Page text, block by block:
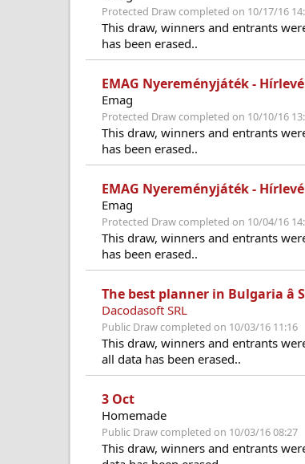
Protected Draw completed on 10/17/16
This draw, winners and entrants
has been erased..
EMAG Nyereményjáték -
Emag
Protected Draw completed on 10/10/16
This draw, winners and entrants
has been erased..
EMAG Nyereményjáték -
Emag
Protected Draw completed on 10/04/16
This draw, winners and entrants
has been erased..
The best planner in Bulgaria
Dacodasoft SRL
Public Draw completed on 10/03/16 11:16
This draw, winners and entrants
all data has been erased..
3 Oct
Homemade
Public Draw completed on 10/03/16 08:27
This draw, winners and entrants